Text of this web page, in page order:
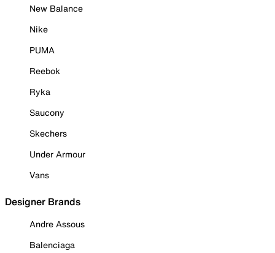
New Balance
Nike
PUMA
Reebok
Ryka
Saucony
Skechers
Under Armour
Vans
Designer Brands
Andre Assous
Balenciaga